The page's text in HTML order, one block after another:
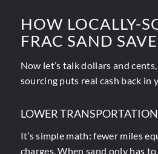
HOW LOCALLY-
FRAC SAND
Now let’s talk dollars and cents
sourcing puts real cash back in
LOWER
It’s simple math: fewer miles
charges. When sand only has